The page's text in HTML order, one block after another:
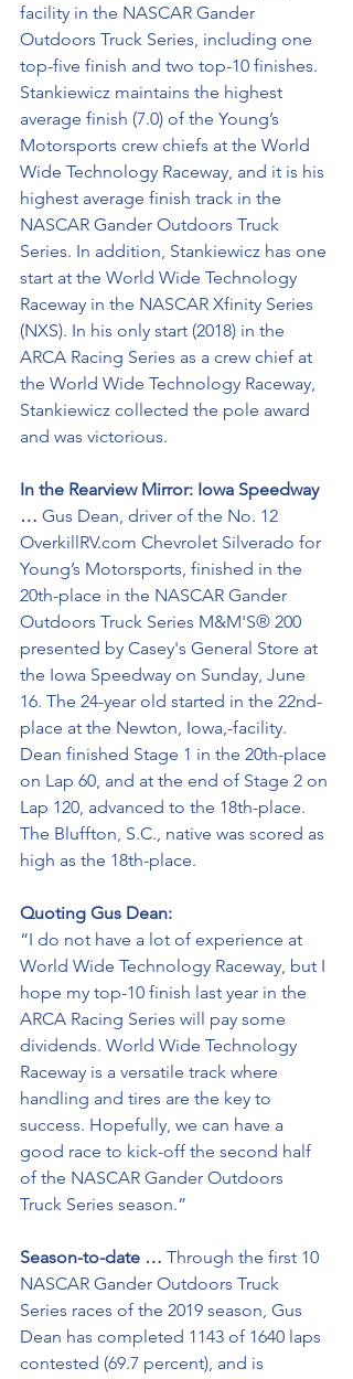
facility in the NASCAR Gander
Outdoors Truck Series, including one
top-five finish and two top-10 finishes.
Stankiewicz maintains the highest
average finish (7.0) of the Young’s
Motorsports crew chiefs at the World
Wide Technology Raceway, and it is his
highest average finish track in the
NASCAR Gander Outdoors Truck
Series. In addition, Stankiewicz has one
start at the World Wide Technology
Raceway in the NASCAR Xfinity Series
(NXS). In his only start (2018) in the
ARCA Racing Series as a crew chief at
the World Wide Technology Raceway,
Stankiewicz collected the pole award
and was victorious.
In the Rearview Mirror: Iowa Speedway
… Gus Dean, driver of the No. 12
OverkillRV.com Chevrolet Silverado for
Young’s Motorsports, finished in the
20th-place in the NASCAR Gander
Outdoors Truck Series M&M'S® 200
presented by Casey's General Store at
the Iowa Speedway on Sunday, June
16. The 24-year old started in the 22nd-
place at the Newton, Iowa,-facility.
Dean finished Stage 1 in the 20th-place
on Lap 60, and at the end of Stage 2 on
Lap 120, advanced to the 18th-place.
The Bluffton, S.C., native was scored as
high as the 18th-place.
Quoting Gus Dean:
“I do not have a lot of experience at
World Wide Technology Raceway, but I
hope my top-10 finish last year in the
ARCA Racing Series will pay some
dividends. World Wide Technology
Raceway is a versatile track where
handling and tires are the key to
success. Hopefully, we can have a
good race to kick-off the second half
of the NASCAR Gander Outdoors
Truck Series season.”
Season-to-date … Through the first 10
NASCAR Gander Outdoors Truck
Series races of the 2019 season, Gus
Dean has completed 1143 of 1640 laps
contested (69.7 percent), and is